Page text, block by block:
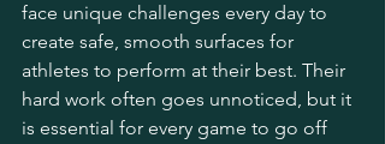
face unique challenges every day to
create safe, smooth surfaces for
athletes to perform at their best. Their
hard work often goes unnoticed, but it
is essential for every game to go off